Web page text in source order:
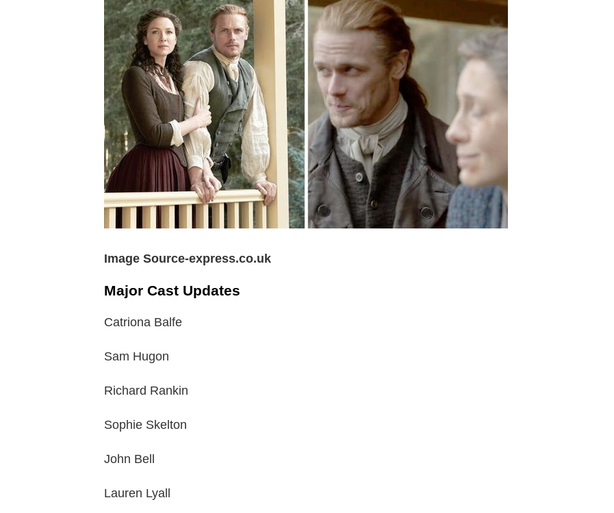
Image Source-express.co.uk
Major Cast Updates
Catriona Balfe
Sam Hugon
Richard Rankin
Sophie Skelton
John Bell
Lauren Lyall